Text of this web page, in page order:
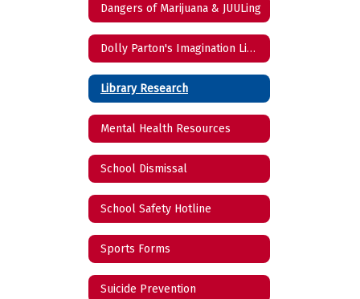
Dangers of Marijuana & JUULing
Dolly Parton's Imagination Library
Library Research
Mental Health Resources
School Dismissal
School Safety Hotline
Sports Forms
Suicide Prevention